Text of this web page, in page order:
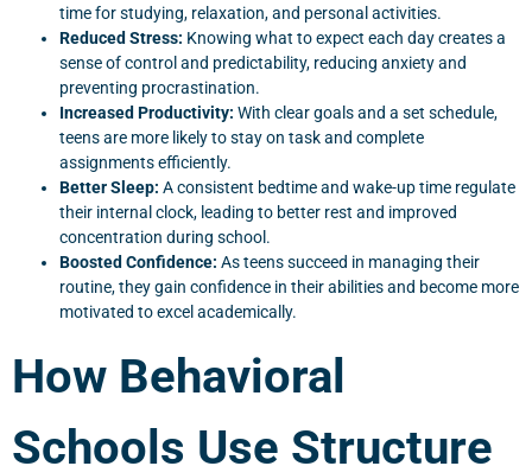
time for studying, relaxation, and personal activities.
Reduced Stress: Knowing what to expect each day creates a
sense of control and predictability, reducing anxiety and
preventing procrastination.
Increased Productivity: With clear goals and a set schedule,
teens are more likely to stay on task and complete
assignments efficiently.
Better Sleep: A consistent bedtime and wake-up time regulate
their internal clock, leading to better rest and improved
concentration during school.
Boosted Confidence: As teens succeed in managing their
routine, they gain confidence in their abilities and become more
motivated to excel academically.
How Behavioral
Schools Use Structure